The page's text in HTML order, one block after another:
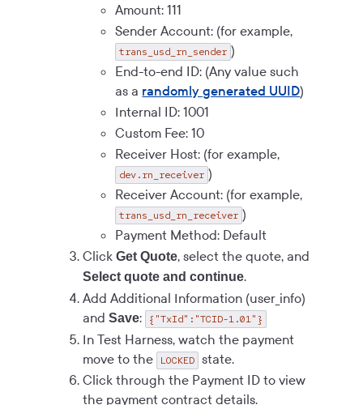
Amount: 111
Sender Account: (for example,
trans_usd_rn_sender )
End-to-end ID: (Any value such
as a randomly generated UUID)
Internal ID: 1001
Custom Fee: 10
Receiver Host: (for example,
dev.rn_receiver )
Receiver Account: (for example,
trans_usd_rn_receiver )
Payment Method: Default
ClickGet Quote, select the quote, and
Select quote and continue.
Add Additional Information (user_info)
andSave: {"TxId":"TCID-1.01"}
In Test Harness, watch the payment
move to the
LOCKED state.
Click through the Payment ID to view
the payment contract details.